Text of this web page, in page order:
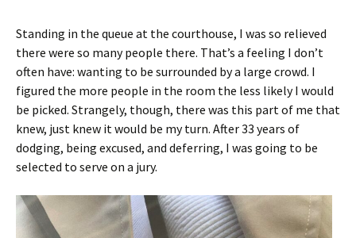
Standing in the queue at the courthouse, I was so relieved
there were so many people there. That’s a feeling I don’t
often have: wanting to be surrounded by a large crowd. I
figured the more people in the room the less likely I would
be picked. Strangely, though, there was this part of me that
knew, just knew it would be my turn. After 33 years of
dodging, being excused, and deferring, I was going to be
selected to serve on a jury.